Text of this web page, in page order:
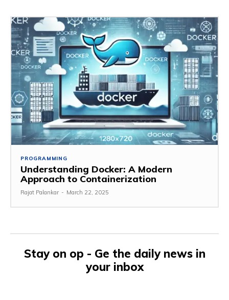
PROGRAMMING
Understanding Docker: A Modern
Approach to Containerization
Rajat Palankar - March 22, 2025
Stay on op - Ge the daily news in
your inbox